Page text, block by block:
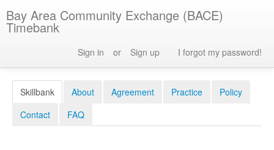
Bay Area Community Exchange (BACE)
Timebank
Sign in or Sign up I forgot my password!
Skillbank About Agreement Practice
Policy
Contact
FAQ